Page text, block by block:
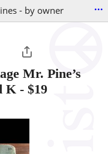
- by owner ...
Mr. Pine’s
K - $19